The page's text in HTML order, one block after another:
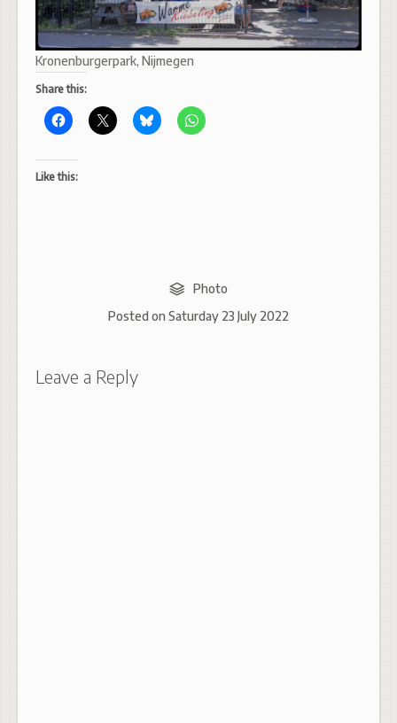
Kronenburgerpark, Nijmegen
Share this:
Like this:
Photo
Posted on Saturday 23 July 2022
Leave a Reply